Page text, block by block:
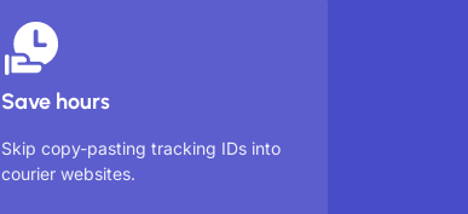
Save hours
Skip copy-pasting tracking IDs into
courier websites.